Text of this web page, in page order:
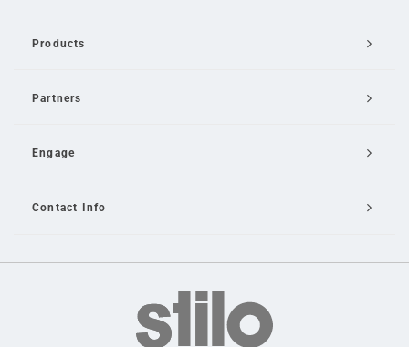
Products
Partners
Engage
Contact Info